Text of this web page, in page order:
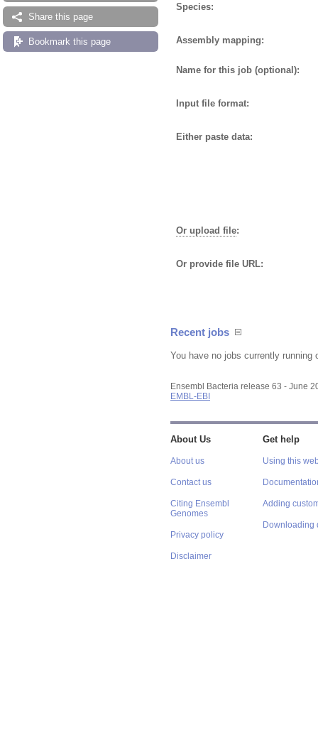
Share this page
Bookmark this page
Species:
Assembly mapping:
Name for this job (optional):
Input file format:
Either paste data:
Or upload file:
Or provide file URL:
Recent jobs
You have no jobs currently running
Ensembl Bacteria release 63 - June
EMBL-EBI
About Us
About us
Contact us
Citing Ensembl
Genomes
Privacy policy
Disclaimer
Get help
Using this
Adding
Downloading